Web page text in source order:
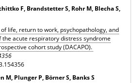
F, Brandstetter S, Rohr M, Blecha S,
life, return to work, psychopathology, and
acute respiratory distress syndrome
cohort study (DACAPO).
M, Plunger P, Börner S, Banks S